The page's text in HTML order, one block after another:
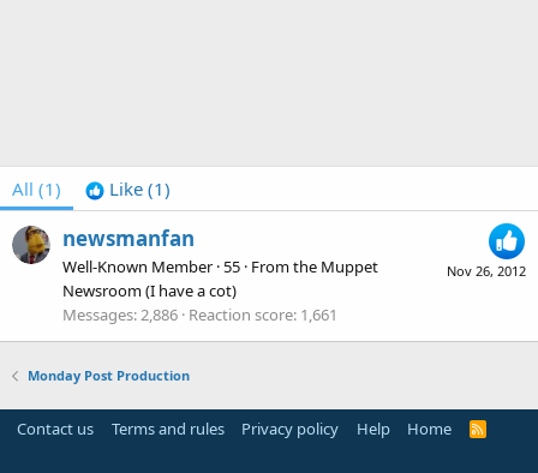
All (1) Like (1)
Nov 26, 2012
newsmanfan
Well-Known Member ·55 · Fromthe Muppet
Newsroom (I have a cot)
Messages 2,886 Reaction score 1,661
Monday Post Production
Contact us Terms and rules Privacy policy Help Home
R